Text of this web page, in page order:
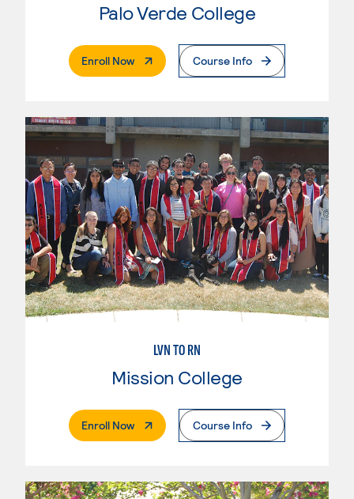
Palo Verde College
Enroll Now. External PageCourse Info
LVN TO RN
Mission College
Enroll Now. External PageCourse Info